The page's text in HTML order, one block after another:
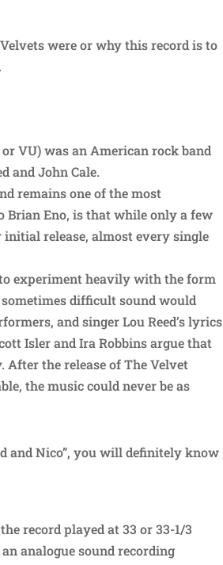
were or why this record is to
VU) was an American rock band
and John Cale.
remains one of the most
Brian Eno, is that while only a few
release, almost every single
experiment heavily with the form
difficult sound would
and singer Lou Reed’s lyrics
Isler and Ira Robbins argue that
the release of The Velvet
the music could never be as
and Nico”, you will definitely know
record played at 33 or 33-1/3
analogue sound recording